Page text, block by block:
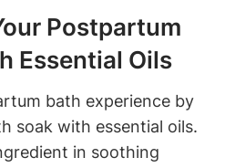
Postpartum
Essential Oils
bath experience by
soak with essential oils.
in soothing